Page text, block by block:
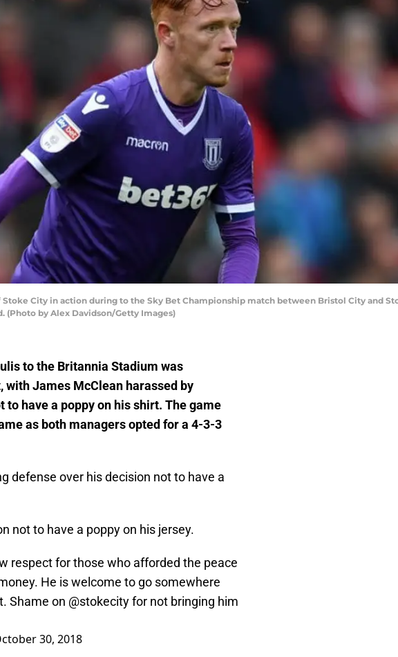
of Stoke City in action during to the Sky Bet Championship match between Bristol City and
(Photo by Alex Davidson/Getty Images)
to the Britannia Stadium was
James McClean harassed by
have a poppy on his shirt. The game
as both managers opted for a 4-3-3
defense over his decision not to have a
not to have a poppy on his jersey.
respect for those who afforded the peace
He is welcome to go somewhere
Shame on @stokecityfor not bringing him
30, 2018